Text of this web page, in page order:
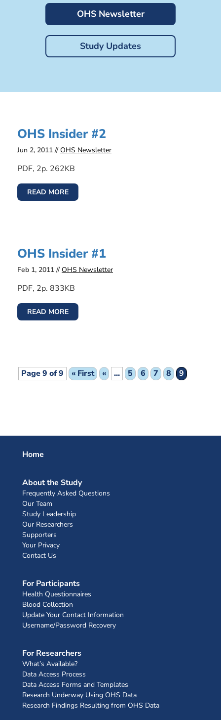
OHS Newsletter
Study Updates
OHS Insider #2
Jun 2, 2011 //OHS Newsletter
PDF, 2p. 262KB
READ MORE
OHS Insider #1
Feb 1, 2011 //OHS Newsletter
PDF, 2p. 833KB
READ MORE
Page 9 of 9 « First « ... 5 6 7 8 9
Home
About the Study
Frequently Asked Questions
Our Team
Study Leadership
Our Researchers
Supporters
Your Privacy
Contact Us
For Participants
Health Questionnaires
Blood Collection
Update Your Contact Information
Username/Password Recovery
For Researchers
What’s Available?
Data Access Process
Data Access Forms and Templates
Research Underway Using OHS Data
Research Findings Resulting from OHS Data